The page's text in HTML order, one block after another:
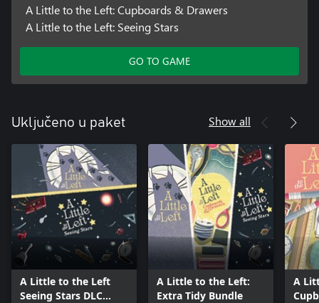
A Little to the Left: Cupboards & Drawers
A Little to the Left: Seeing Stars
GO TO GAME
Uključeno u paket Show all
A Little to the Left
Seeing Stars DLC
A Little to the Left:
Extra Tidy Bundle
A